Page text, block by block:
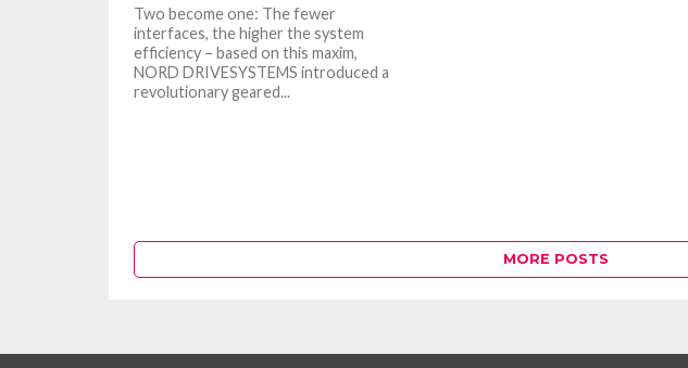
Two become one: The fewer
interfaces, the higher the system
efficiency – based on this maxim,
NORD DRIVESYSTEMS introduced a
revolutionary geared...
MORE POSTS